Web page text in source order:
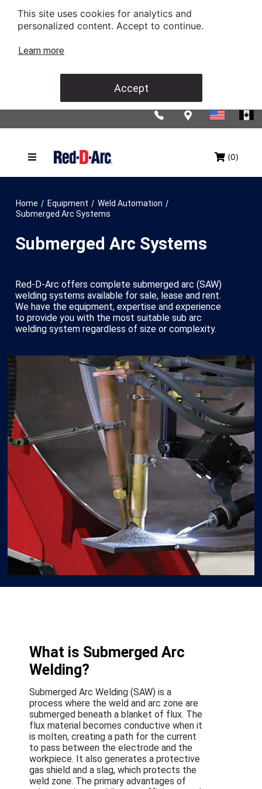
This site uses cookies for analytics and
personalized content. Accept to continue.
Learn more
Accept
(0)
Home / Equipment / Weld Automation /
Submerged Arc Systems
Submerged Arc Systems
Red-D-Arc offers complete submerged arc (SAW)
welding systems available for sale, lease and rent.
We have the equipment, expertise and experience
to provide you with the most suitable sub arc
welding system regardless of size or complexity.
What is Submerged Arc
Welding?
Submerged Arc Welding (SAW) is a
process where the weld and arc zone are
submerged beneath a blanket of flux. The
flux material becomes conductive when it
is molten, creating a path for the current
to pass between the electrode and the
workpiece. It also generates a protective
gas shield and a slag, which protects the
weld zone. The primary advantages of